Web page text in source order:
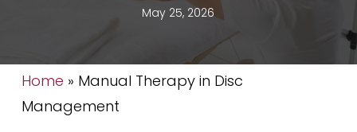
May 25, 2026
Home » Manual Therapy in Disc
Management